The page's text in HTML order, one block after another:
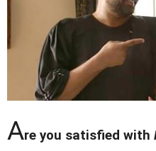
Are you satisfied with